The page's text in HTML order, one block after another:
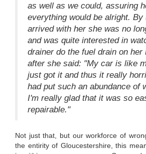
as well as we could, assuring
everything would be alright. By
arrived with her she was no
and was quite interested in
drainer do the fuel drain on her
after she said: "My car is like
just got it and thus it really
had put such an abundance of
I'm really glad that it was so
repairable."
Not just that, but our workforce of
the entirity of Gloucestershire, this